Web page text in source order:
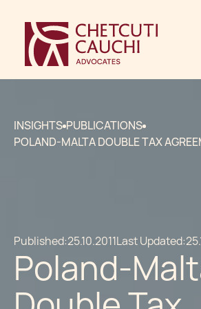
INSIGHTS PUBLICATIONS
POLAND-MALTA DOUBLE TAX
Published:25.10.2011Last Updated:
Poland-